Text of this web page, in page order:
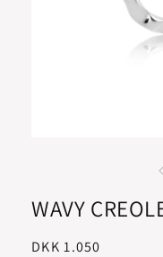
WAVY
Regular
DKK 1.050